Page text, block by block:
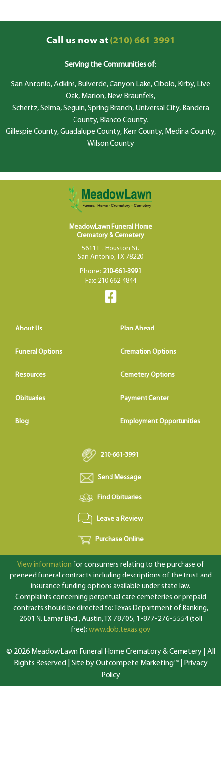
Call us now at(210) 661-3991
Serving the Communities of:
San Antonio, Adkins, Bulverde, Canyon Lake, Cibolo, Kirby, Live
Oak, Marion, New Braunfels,
Schertz, Selma, Seguin, Spring Branch, Universal City, Bandera
County, Blanco County,
Gillespie County, Guadalupe County, Kerr County, Medina County,
Wilson County
MeadowLawn Funeral Home
Crematory & Cemetery
5611 E . Houston St.
San Antonio, TX 78220
Phone: 210-661-3991
Fax: 210-662-4844
About Us Plan Ahead
Funeral Options Cremation Options
Resources Cemetery Options
Obituaries Payment Center
Blog Employment Opportunities
210-661-3991
Send Message
Find Obituaries
Leave a Review
Purchase Online
View information for consumers relating to the purchase of
preneed funeral contracts including descriptions of the trust and
insurance funding options available under state law.
Complaints concerning perpetual care cemeteries or prepaid
contracts should be directed to: Texas Department of Banking,
2601 N. Lamar Blvd., Austin, TX 78705; 1-877-276-5554 (toll
free); www.dob.texas.gov
© 2026 MeadowLawn Funeral Home Crematory & Cemetery | All
Rights Reserved | Site by Outcompete Marketing™|
Privacy
Policy